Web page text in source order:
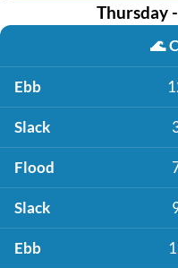
Thursday
🌊
Ebb
Slack
Flood
Slack
Ebb